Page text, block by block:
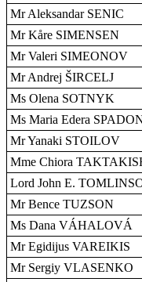
Mr Aleksandar SENIC
Mr Kåre SIMENSEN
Mr Valeri SIMEONOV
Mr Andrej ŠIRCELJ
Ms Olena SOTNYK
Ms Maria Edera
Mr Yanaki STOILOV
Mme Chiora
Lord John E.
Mr Bence TUZSON
Ms Dana VÁHALOVÁ
Mr Egidijus VAREIKIS
Mr Sergiy VLASENKO